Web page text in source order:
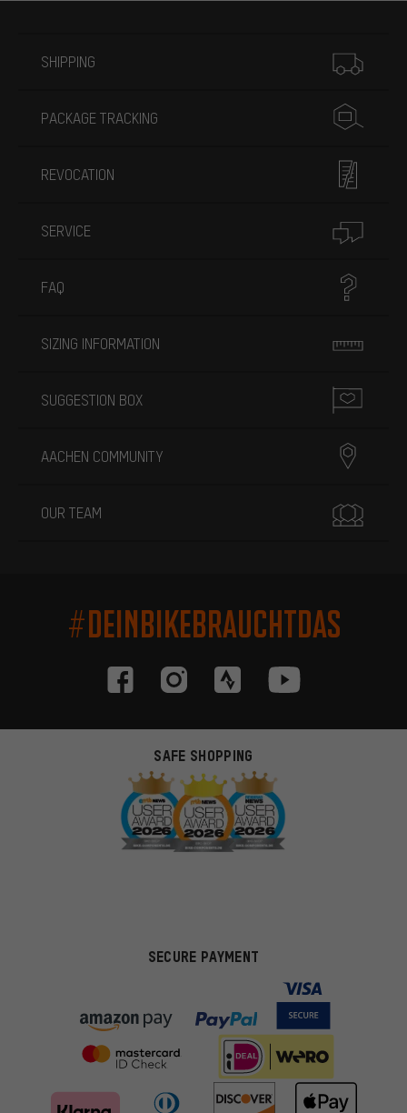
SHIPPING
PACKAGE TRACKING
REVOCATION
SERVICE
FAQ
SIZING INFORMATION
SUGGESTION BOX
AACHEN COMMUNITY
OUR TEAM
#DEINBIKEBRAUCHTDAS
SAFE SHOPPING
SECURE PAYMENT